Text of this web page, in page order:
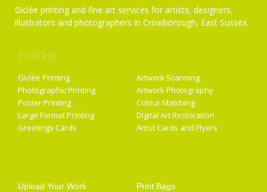
Giclée printing and fine art services for artists, designers,
illustrators and photographers in Crowborough, East Sussex.
Printing
Giclée Printing
Photographic Printing
Poster Printing
Large Format Printing
Greetings Cards
Artwork Scanning
Artwork Photography
Colour Matching
Digital Art Restoration
Artist Cards and Flyers
Upload Your Work
Print Bags